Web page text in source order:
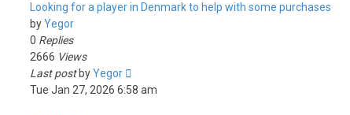
Looking for a player in Denmark to help with some purchases
byYegor
0 Replies
2666 Views
Last post byYegor
Tue Jan 27, 2026 6:58 am